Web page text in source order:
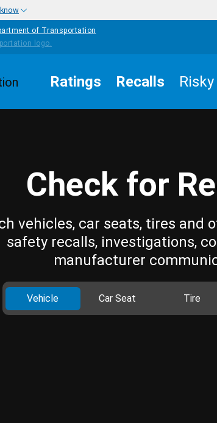
of Transportation
Ratings Recalls
Check for
vehicles, car seats, tires and
safety recalls, investigations,
manufacturer
Vehicle Car Seat Tire